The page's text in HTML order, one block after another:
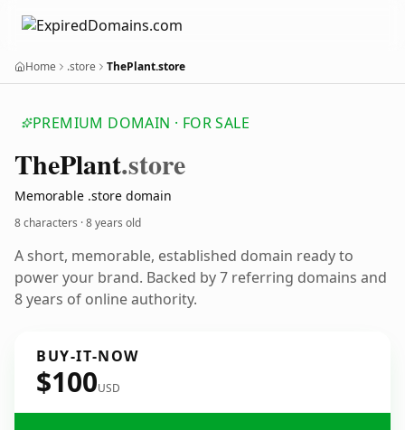
Home .store ThePlant.store
PREMIUM DOMAIN · FOR SALE
ThePlant.store
Memorable .store domain
8 characters ·8 years old
A short, memorable, established domain ready to
power your brand. Backed by 7 referring domains and
8 years of online authority.
BUY-IT-NOW
$100USD